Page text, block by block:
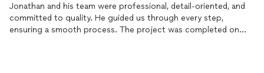
Jonathan and his team were professional, detail-oriented, and
committed to quality. He guided us through every step,
ensuring a smooth process. The project was completed on